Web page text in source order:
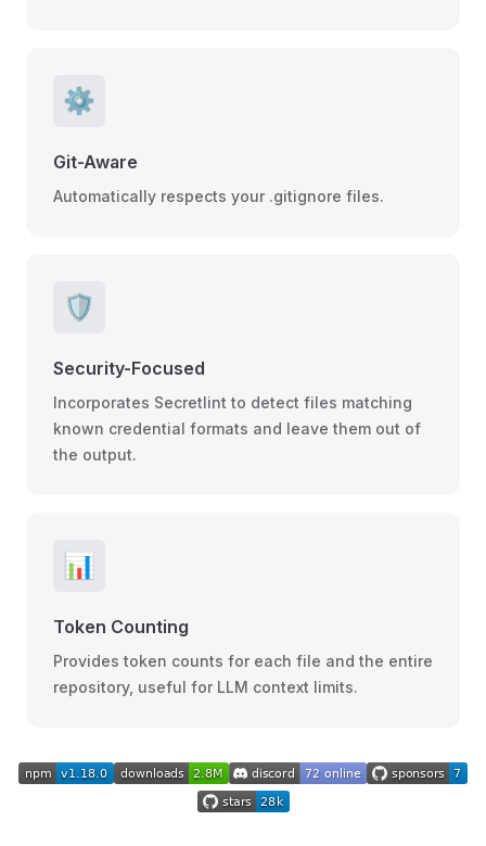
⚙️
Git-Aware
Automatically respects your .gitignore files.
🛡️
Security-Focused
Incorporates Secretlint to detect files matching
known credential formats and leave them out of
the output.
📊
Token Counting
Provides token counts for each file and the entire
repository, useful for LLM context limits.